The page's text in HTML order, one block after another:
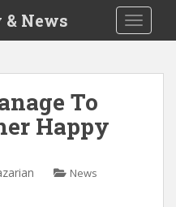
News
To
Happy
News